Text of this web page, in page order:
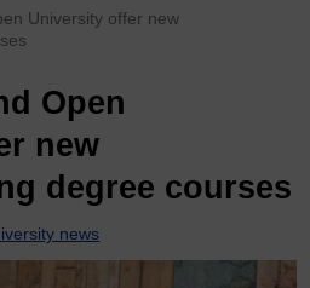
University offer new
Open
new
degree courses
news